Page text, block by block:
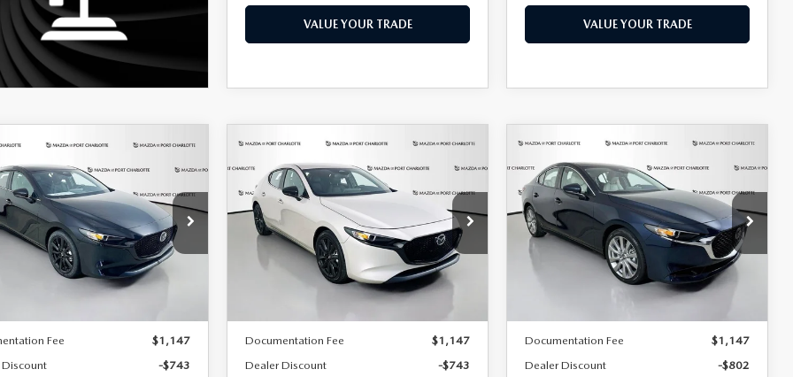
VALUE YOUR TRADE VALUE YOUR TRADE
MAZDA3
2.5 S
SPORT
Offer
Price Drop
Stock:2505
M3H SES 2A
Ext.
FINANCE LEASE
7,500
miles
36
months
LESS
Fee
$1,147
-$743
VEHICLE
HATCHBACK2.5 S
SELECT SPORT
Special Offer
Price Drop
VIN:JM1BPAKL9T1887890Stock:2542
Model:M3H SES 2A
Ext.
BUY FINANCE LEASE
$259
/month
7,500
miles
36
months
LESS
Documentation Fee
$1,147
Dealer Discount
-$743
COMPARE VEHICLE
SEDAN2.5 S
PREFERRED
Special Offer
Price Drop
VIN:JM1BPACL8T1891332Stock:2591
Model:M3S PF 2A
Ext.
BUY FINANCE LEASE
$256
/month
7,500
miles
36
months
LESS
Documentation Fee
$1,147
Dealer Discount
-$802
COMPARE VEHICLE